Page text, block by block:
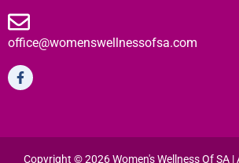
office@womenswellnessofsa.com
Copyright © 2026 Women's Wellness Of SA |